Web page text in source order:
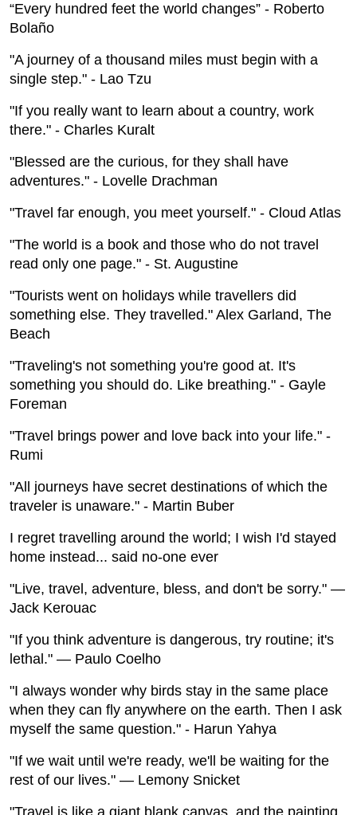
“Every hundred feet the world changes” - Roberto
Bolaño
"A journey of a thousand miles must begin with a
single step." - Lao Tzu
"If you really want to learn about a country, work
there." - Charles Kuralt
"Blessed are the curious, for they shall have
adventures." - Lovelle Drachman
"Travel far enough, you meet yourself." - Cloud Atlas
"The world is a book and those who do not travel
read only one page." - St. Augustine
"Tourists went on holidays while travellers did
something else. They travelled." Alex Garland, The
Beach
"Traveling's not something you're good at. It's
something you should do. Like breathing." - Gayle
Foreman
"Travel brings power and love back into your life." -
Rumi
"All journeys have secret destinations of which the
traveler is unaware." - Martin Buber
I regret travelling around the world; I wish I'd stayed
home instead... said no-one ever
"Live, travel, adventure, bless, and don't be sorry." —
Jack Kerouac
"If you think adventure is dangerous, try routine; it's
lethal." — Paulo Coelho
"I always wonder why birds stay in the same place
when they can fly anywhere on the earth. Then I ask
myself the same question." - Harun Yahya
"If we wait until we're ready, we'll be waiting for the
rest of our lives." — Lemony Snicket